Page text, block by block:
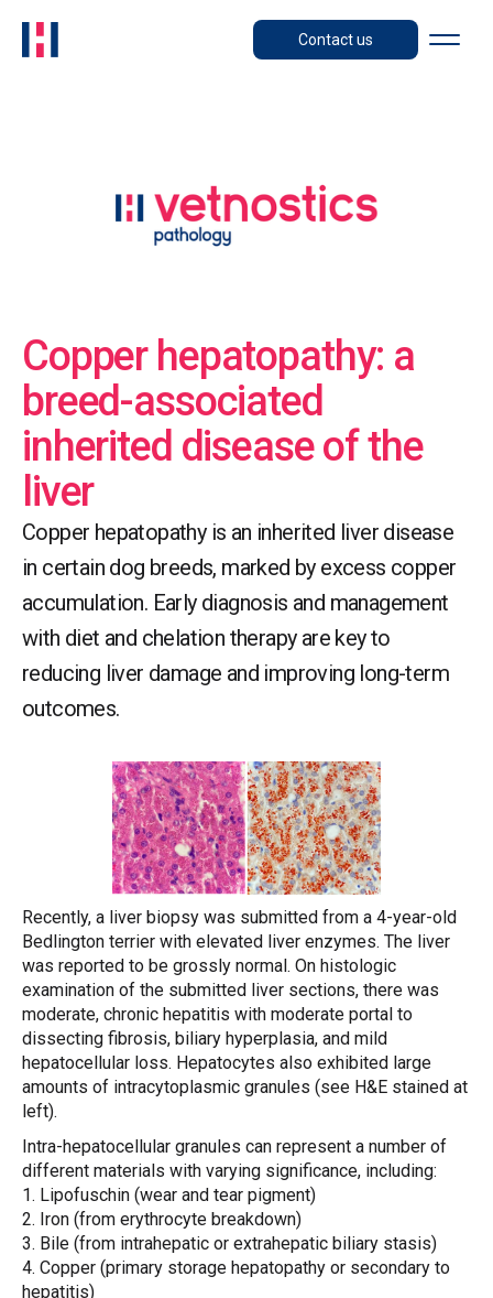
Contact us
Copper hepatopathy: a
breed-associated
inherited disease of the
liver
Copper hepatopathy is an inherited liver disease
in certain dog breeds, marked by excess copper
accumulation. Early diagnosis and management
with diet and chelation therapy are key to
reducing liver damage and improving long-term
outcomes.
Recently, a liver biopsy was submitted from a 4-year-old
Bedlington terrier with elevated liver enzymes. The liver
was reported to be grossly normal. On histologic
examination of the submitted liver sections, there was
moderate, chronic hepatitis with moderate portal to
dissecting fibrosis, biliary hyperplasia, and mild
hepatocellular loss. Hepatocytes also exhibited large
amounts of intracytoplasmic granules (see H&E stained at
left).
Intra-hepatocellular granules can represent a number of
different materials with varying significance, including:
1. Lipofuschin (wear and tear pigment)
2. Iron (from erythrocyte breakdown)
3. Bile (from intrahepatic or extrahepatic biliary stasis)
4. Copper (primary storage hepatopathy or secondary to
hepatitis)